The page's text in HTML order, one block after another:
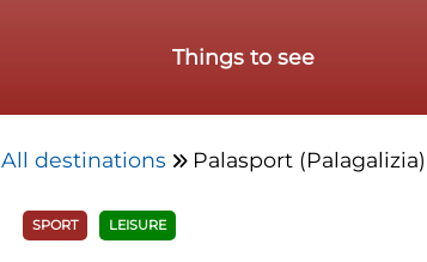
Things to see
All destinations Palasport (Palagalizia)
SPORT LEISURE